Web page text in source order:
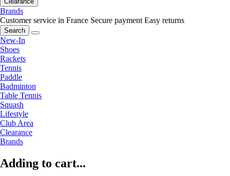
Brands
Customer service in France Secure payment Easy returns
Search
New-In
Shoes
Rackets
Tennis
Paddle
Badminton
Table Tennis
Squash
Lifestyle
Club Area
Clearance
Brands
Adding to cart...